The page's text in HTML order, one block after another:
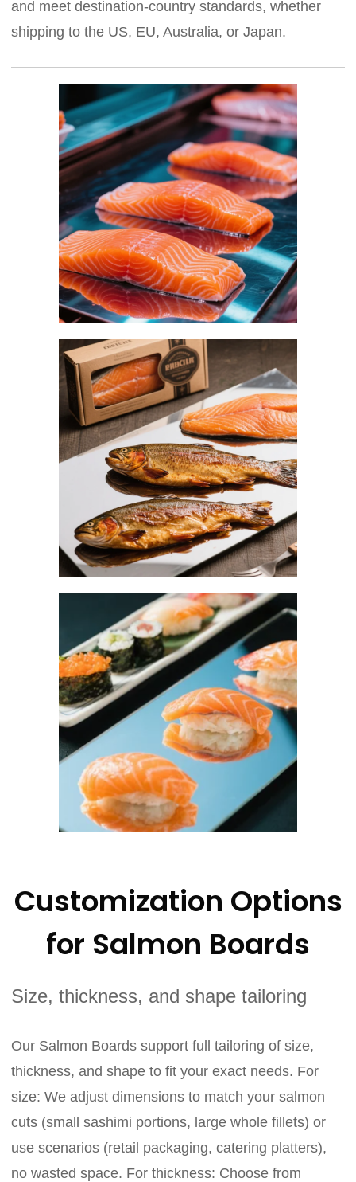
and meet destination-country standards, whether
shipping to the US, EU, Australia, or Japan.
Customization Options
for Salmon Boards
Size, thickness, and shape tailoring
Our Salmon Boards support full tailoring of size,
thickness, and shape to fit your exact needs. For
size: We adjust dimensions to match your salmon
cuts (small sashimi portions, large whole fillets) or
use scenarios (retail packaging, catering platters),
no wasted space. For thickness: Choose from